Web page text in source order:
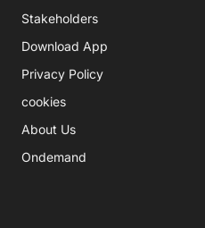
Stakeholders
Download App
Privacy Policy
cookies
About Us
Ondemand